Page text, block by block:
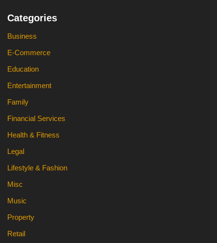
Categories
Business
E-Commerce
Education
Entertainment
Family
Financial Services
Health & Fitness
Legal
Lifestyle & Fashion
Misc
Music
Property
Retail